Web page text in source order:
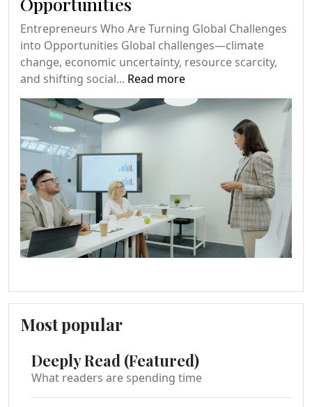
Entrepreneurs Who Are Turning Global Challenges
into Opportunities Global challenges—climate
change, economic uncertainty, resource scarcity,
and shifting social... Read more
Most popular
Deeply Read (Featured)
What readers are spending time